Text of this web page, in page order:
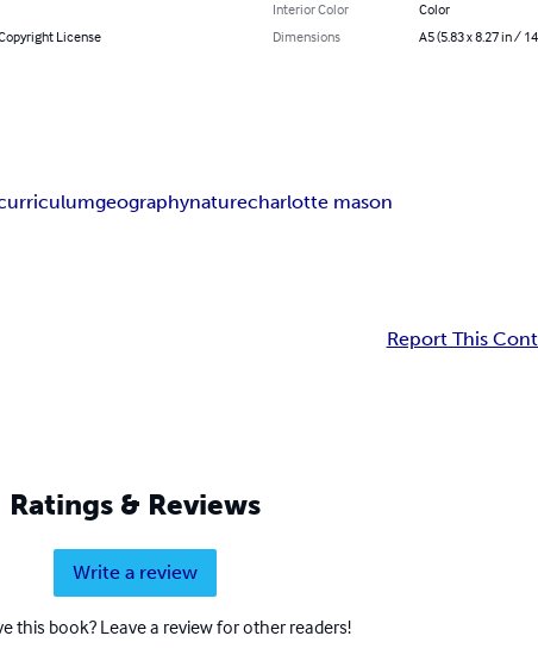
License
Interior Color
Color
Dimensions
A5 (5.83 x 8.27 in /
geographynaturecharlotte mason
Report This
Ratings & Reviews
Write a review
this book? Leave a review for other readers!